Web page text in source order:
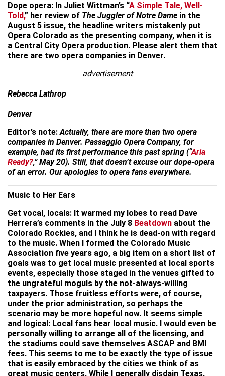
Dope opera: In Juliet Wittman’s “A Simple Tale, Well-
Told,” her review of The Juggler of Notre Dame in the
August 5 issue, the headline writers mistakenly put
Opera Colorado as the presenting company, when it is
a Central City Opera production. Please alert them that
there are two opera companies in Denver.
advertisement
Rebecca Lathrop
Denver
Editor’s note:Actually, there are more than two opera
companies in Denver. Passaggio Opera Company, for
example, had its first performance this past spring (“Aria
Ready?,” May 20). Still, that doesn’t excuse our dope-opera
of an error. Our apologies to opera fans everywhere.
Music to Her Ears
Get vocal, locals: It warmed my lobes to read Dave
Herrera’s comments in the July 8 Beatdown about the
Colorado Rockies, and I think he is dead-on with regard
to the music. When I formed the Colorado Music
Association five years ago, a big item on a short list of
goals was to get local music presented at local sports
events, especially those staged in the venues gifted to
the ungrateful moguls by the not-always-willing
taxpayers. Those fruitless efforts were, of course,
under the prior administration, so perhaps the
scenario may be more hopeful now. It seems simple
and logical: Local fans hear local music. I would even be
personally willing to arrange all of the licensing, and
the stadiums could save themselves ASCAP and BMI
fees. This seems to me to be exactly the type of issue
that is easily embraced by the cities we think of as
great music centers. While I generally disdain Texas,